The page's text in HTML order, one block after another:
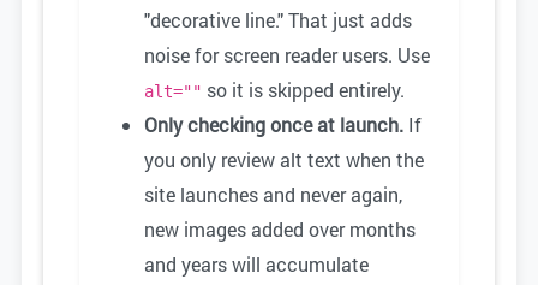
"decorative line." That just adds
noise for screen reader users. Use
alt="" so it is skipped entirely.
Only checking once at launch. If
you only review alt text when the
site launches and never again,
new images added over months
and years will accumulate